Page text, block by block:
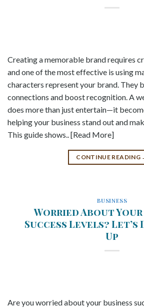
Creating a memorable brand requires
and one of the most effective is using
characters represent your brand. They
connections and boost recognition. A
does more than just entertain—it
helping your business stand out and
This guide shows.. [Read More]
CONTINUE READING
BUSINESS
Worried About Your
Success Levels? Let’s
Up
Are you worried about your business